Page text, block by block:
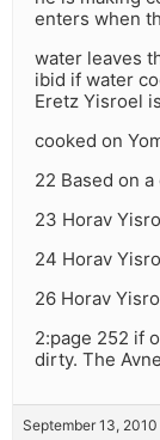
enters when
water leaves
ibid if water
Eretz Yisroel
cooked on
22 Based on
23 Horav
24 Horav
26 Horav
2:page 252 if
dirty. The
September 13,